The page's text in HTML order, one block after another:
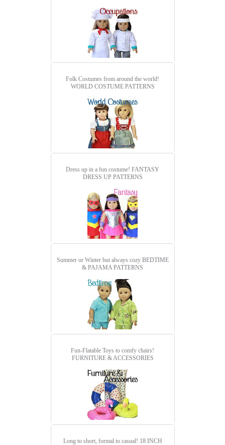
Folk Costumes from around the world!
WORLD COSTUME PATTERNS
Dress up in a fun costume! FANTASY
DRESS UP PATTERNS
Summer or Winter but always cozy BEDTIME
& PAJAMA PATTERNS
Fun-Flatable Toys to comfy chairs!
FURNITURE & ACCESSORIES
Long to short, formal to casual! 18 INCH